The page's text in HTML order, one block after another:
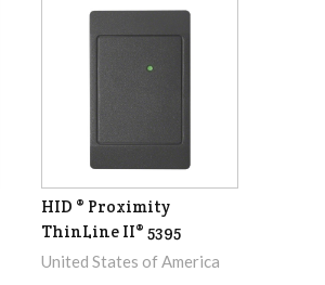
HID ® Proximity
ThinLine II® 5395
United States of America